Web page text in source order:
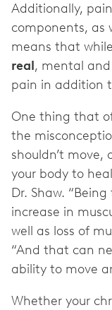
Additionally,
components, as
means that
real, mental
pain in addition
One thing that
the
shouldn’t move,
your body to
Dr. Shaw.
increase in
well as loss of
“And that can
ability to move
Whether your